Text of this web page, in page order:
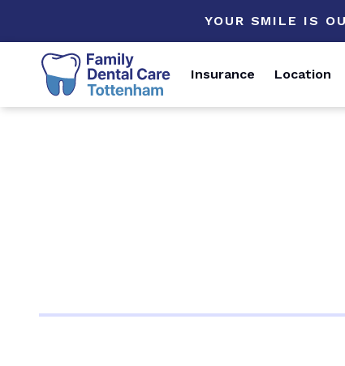
YOUR SMILE IS
Insurance Location